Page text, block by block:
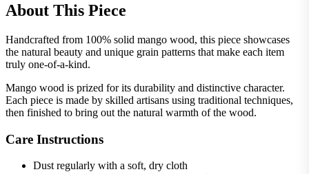
About This Piece
Handcrafted from 100% solid mango wood, this piece showcases
the natural beauty and unique grain patterns that make each item
truly one-of-a-kind.
Mango wood is prized for its durability and distinctive character.
Each piece is made by skilled artisans using traditional techniques,
then finished to bring out the natural warmth of the wood.
Care Instructions
Dust regularly with a soft, dry cloth